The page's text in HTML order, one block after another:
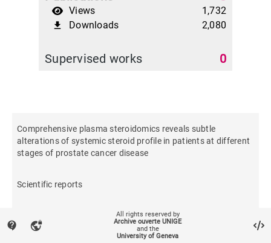
Views 1,732
file_download Downloads 2,080
Supervised works 0
Comprehensive plasma steroidomics reveals subtle
alterations of systemic steroid profile in patients at different
stages of prostate cancer disease
Scientific reports
contact_support vpn_lock
All rights reserved by
Archive ouverte UNIGE
and the
University of Geneva